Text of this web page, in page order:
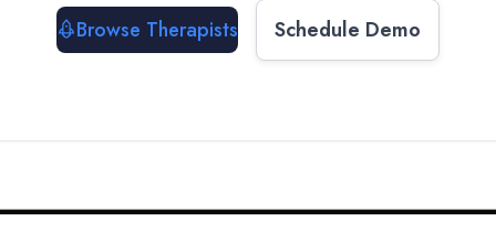
Browse Therapists
Schedule Demo